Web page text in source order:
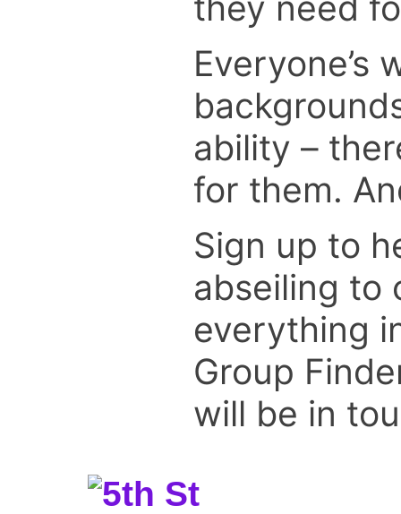
Everyone’s
ability –
for them.
Sign up to
abseiling to
everything
Group
will be in